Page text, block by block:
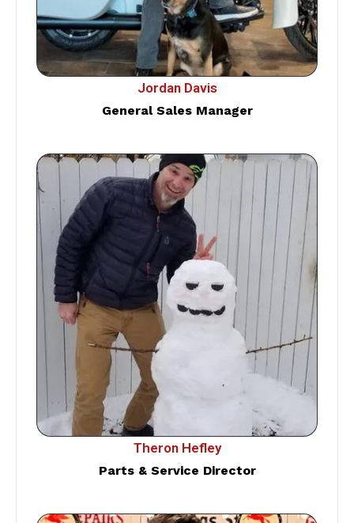
Jordan Davis
General Sales Manager
Theron Hefley
Parts & Service Director